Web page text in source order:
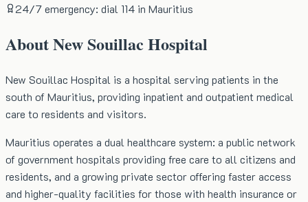
24/7 emergency: dial 114 in Mauritius
AboutNew Souillac Hospital
New Souillac Hospital is a hospital serving patients in the
south of Mauritius, providing inpatient and outpatient medical
care to residents and visitors.
Mauritius operates a dual healthcare system: a public network
of government hospitals providing free care to all citizens and
residents, and a growing private sector offering faster access
and higher-quality facilities for those with health insurance or